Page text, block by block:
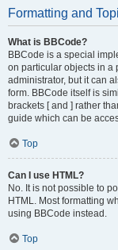
Formatting and
What is BBCode?
BBCode is a special
on particular objects in a
administrator, but it can
form. BBCode itself is
brackets [ and ] rather
guide which can be
Top
Can I use HTML?
No. It is not possible to
HTML. Most formatting
using BBCode instead.
Top